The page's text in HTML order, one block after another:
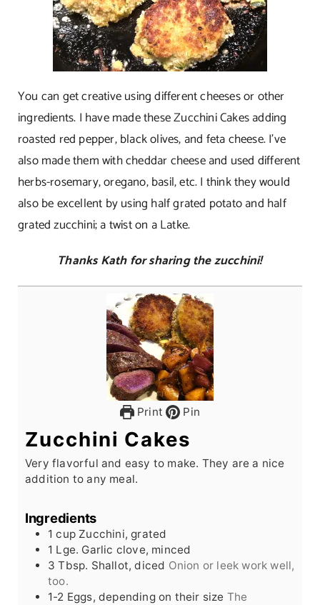
You can get creative using different cheeses or other
ingredients. I have made these Zucchini Cakes adding
roasted red pepper, black olives, and feta cheese. I’ve
also made them with cheddar cheese and used different
herbs-rosemary, oregano, basil, etc. I think they would
also be excellent by using half grated potato and half
grated zucchini; a twist on a Latke.
Thanks Kath for sharing the zucchini!
Print Pin
Zucchini Cakes
Very flavorful and easy to make. They are a nice
addition to any meal.
Ingredients
1 cup Zucchini, grated
1 Lge. Garlic clove, minced
3 Tbsp. Shallot, diced Onion or leek work well,
too.
1-2 Eggs, depending on their size The